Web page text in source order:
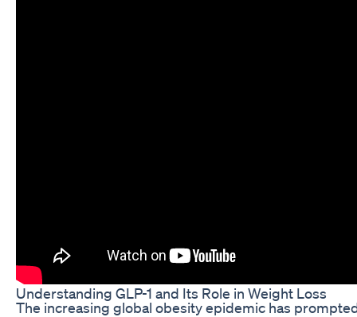
Understanding GLP-1 and Its Role in Weight Loss
The increasing global obesity epidemic has